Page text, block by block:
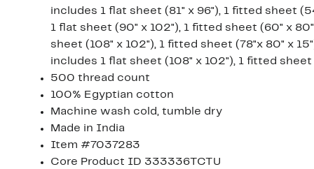
includes 1 flat sheet (81" x 96"), 1 fitted sheet
1 flat sheet (90" x 102"), 1 fitted sheet (60" x
sheet (108" x 102"), 1 fitted sheet (78"x 80" x
includes 1 flat sheet (108" x 102"), 1 fitted
500 thread count
100% Egyptian cotton
Machine wash cold, tumble dry
Made in India
Item #7037283
Core Product ID 333336TCTU